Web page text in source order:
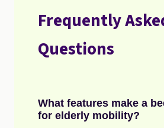
Frequently
Questions
What features make a
for elderly mobility?